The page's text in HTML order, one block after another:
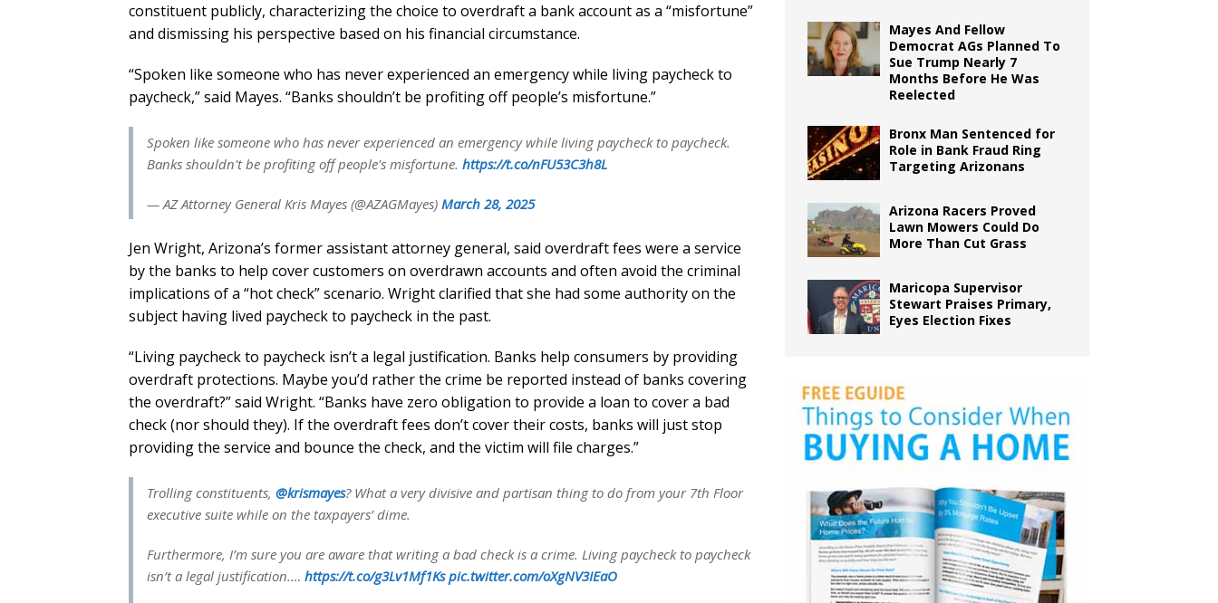
constituent publicly, characterizing the choice to overdraft a bank account as a “misfortune”
and dismissing his perspective based on his financial circumstance.
“Spoken like someone who has never experienced an emergency while living paycheck to
paycheck,” said Mayes. “Banks shouldn’t be profiting off people’s misfortune.”
Spoken like someone who has never experienced an emergency while living paycheck to paycheck.
Banks shouldn't be profiting off people's misfortune. https://t.co/nFU53C3h8L
— AZ Attorney General Kris Mayes (@AZAGMayes) March 28, 2025
Jen Wright, Arizona’s former assistant attorney general, said overdraft fees were a service
by the banks to help cover customers on overdrawn accounts and often avoid the criminal
implications of a “hot check” scenario. Wright clarified that she had some authority on the
subject having lived paycheck to paycheck in the past.
“Living paycheck to paycheck isn’t a legal justification. Banks help consumers by providing
overdraft protections. Maybe you’d rather the crime be reported instead of banks covering
the overdraft?” said Wright. “Banks have zero obligation to provide a loan to cover a bad
check (nor should they). If the overdraft fees don’t cover their costs, banks will just stop
providing the service and bounce the check, and the victim will file charges.”
Trolling constituents, @krismayes? What a very divisive and partisan thing to do from your 7th Floor
executive suite while on the taxpayers’ dime.
Furthermore, I’m sure you are aware that writing a bad check is a crime. Living paycheck to paycheck
isn’t a legal justification.… https://t.co/g3Lv1Mf1Ks pic.twitter.com/oXgNV3IEaO
Mayes And Fellow
Democrat AGs Planned To
Sue Trump Nearly 7
Months Before He Was
Reelected
Bronx Man Sentenced for
Role in Bank Fraud Ring
Targeting Arizonans
Arizona Racers Proved
Lawn Mowers Could Do
More Than Cut Grass
Maricopa Supervisor
Stewart Praises Primary,
Eyes Election Fixes